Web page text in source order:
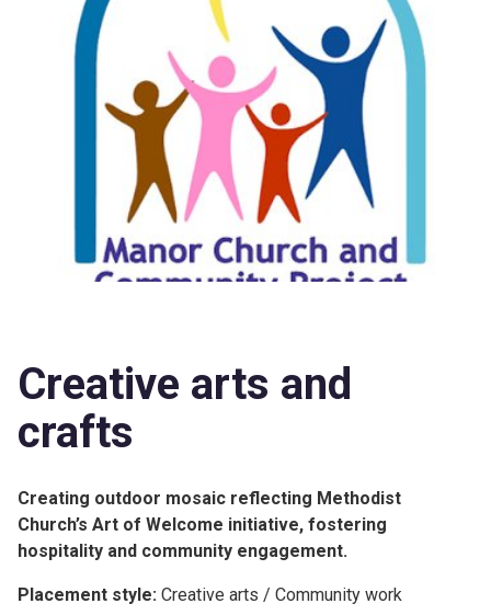
Creative arts and
crafts
Creating outdoor mosaic reflecting Methodist
Church’s Art of Welcome initiative, fostering
hospitality and community engagement.
Placement style: Creative arts / Community work